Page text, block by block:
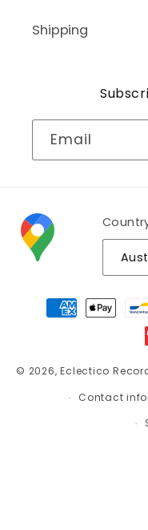
Shipping
Email
Payment
methods
© 2026,Eclectico
Contact